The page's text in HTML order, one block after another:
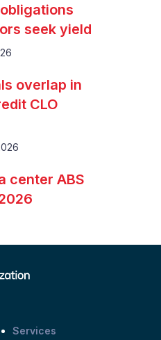
seek yield
overlap in
CLO
center ABS
Services